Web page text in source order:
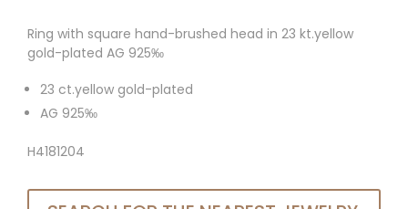
Ring with square hand-brushed head in 23 kt.yellow
gold-plated AG 925‰
23 ct.yellow gold-plated
AG 925‰
H4181204